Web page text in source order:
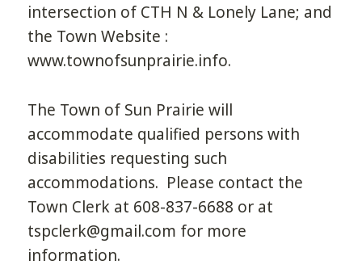
intersection of CTH N & Lonely Lane; and
the Town Website :
www.townofsunprairie.info.
The Town of Sun Prairie will
accommodate qualified persons with
disabilities requesting such
accommodations. Please contact the
Town Clerk at 608-837-6688 or at
tspclerk@gmail.com for more
information.